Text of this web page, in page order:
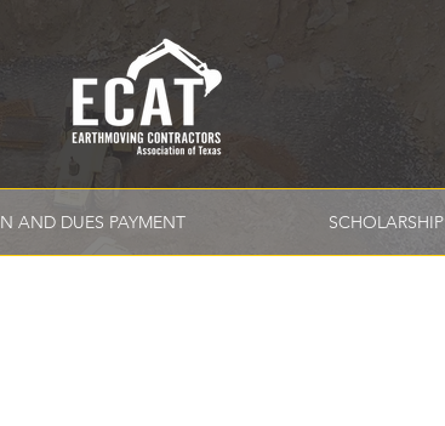
AND DUES PAYMENT SCHOLARSHIP